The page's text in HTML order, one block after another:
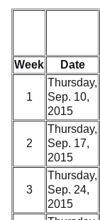
Week
Date
1
Thursday,
Sep. 10,
2015
2
Thursday,
Sep. 17,
2015
3
Thursday,
Sep. 24,
2015